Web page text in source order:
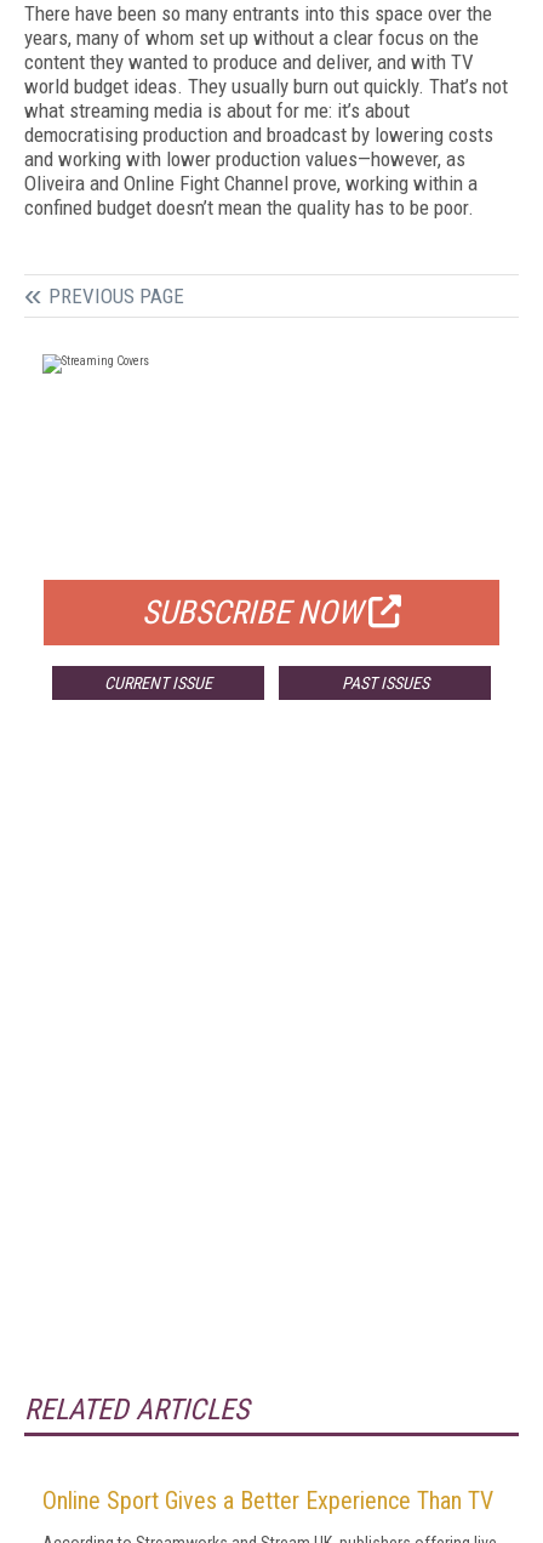
There have been so many entrants into this space over the
years, many of whom set up without a clear focus on the
content they wanted to produce and deliver, and with TV
world budget ideas. They usually burn out quickly. That’s not
what streaming media is about for me: it’s about
democratising production and broadcast by lowering costs
and working with lower production values—however, as
Oliveira and Online Fight Channel prove, working within a
confined budget doesn’t mean the quality has to be poor.
PREVIOUS PAGE
SUBSCRIBE NOW
CURRENT ISSUE PAST ISSUES
RELATED ARTICLES
Online Sport Gives a Better Experience Than TV